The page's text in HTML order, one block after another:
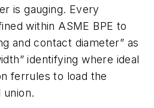
is gauging. Every
within ASME BPE to
and contact diameter” as
identifying where ideal
ferrules to load the
union.